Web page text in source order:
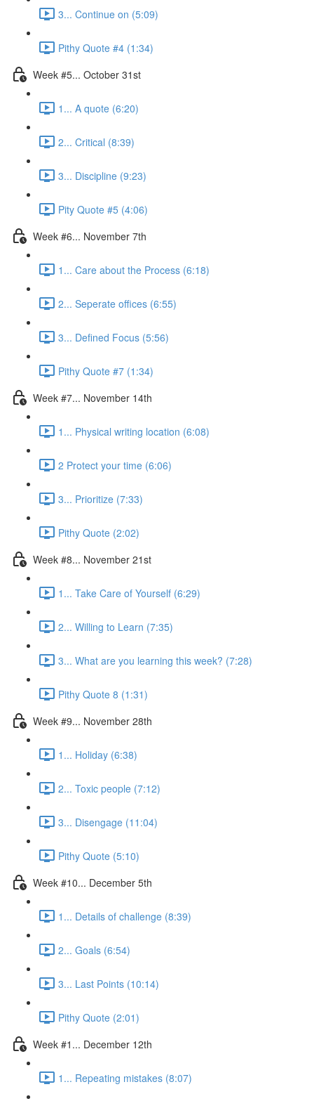
3... Continue on (5:09)
Pithy Quote #4 (1:34)
Week #5... October 31st
1... A quote (6:20)
2... Critical (8:39)
3... Discipline (9:23)
Pity Quote #5 (4:06)
Week #6... November 7th
1... Care about the Process (6:18)
2... Seperate offices (6:55)
3... Defined Focus (5:56)
Pithy Quote #7 (1:34)
Week #7... November 14th
1... Physical writing location (6:08)
2 Protect your time (6:06)
3... Prioritize (7:33)
Pithy Quote (2:02)
Week #8... November 21st
1... Take Care of Yourself (6:29)
2... Willing to Learn (7:35)
3... What are you learning this week? (7:28)
Pithy Quote 8 (1:31)
Week #9... November 28th
1... Holiday (6:38)
2... Toxic people (7:12)
3... Disengage (11:04)
Pithy Quote (5:10)
Week #10... December 5th
1... Details of challenge (8:39)
2... Goals (6:54)
3... Last Points (10:14)
Pithy Quote (2:01)
Week #1... December 12th
1... Repeating mistakes (8:07)